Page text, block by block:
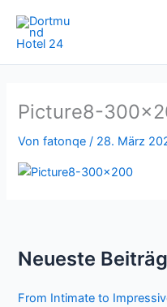
Inhalt
springen
Picture8-
Vonfatonqe / 28. März
Neueste
From Intimate to